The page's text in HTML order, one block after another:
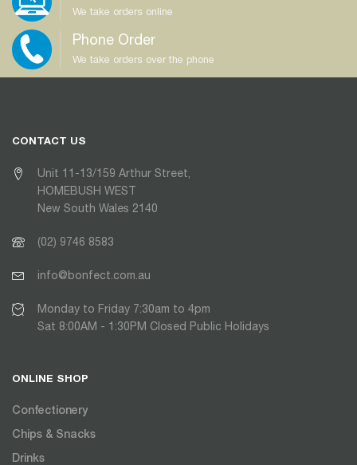
We take orders online
Phone Order
We take orders over the phone
CONTACT US
Unit 11-13/159 Arthur Street,
HOMEBUSH WEST
New South Wales 2140
(02) 9746 8583
info@bonfect.com.au
Monday to Friday 7:30am to 4pm
Sat 8:00AM - 1:30PM Closed Public Holidays
ONLINE SHOP
Confectionery
Chips & Snacks
Drinks